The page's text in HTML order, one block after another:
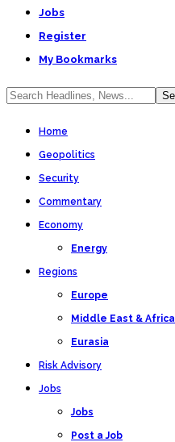
Jobs
Register
My Bookmarks
Home
Geopolitics
Security
Commentary
Economy
Energy
Regions
Europe
Middle East & Africa
Eurasia
Risk Advisory
Jobs
Jobs
Post a Job